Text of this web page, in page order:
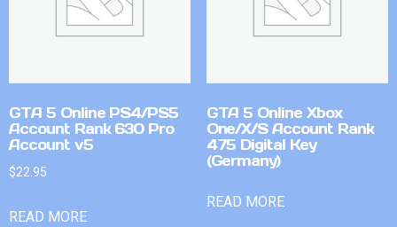
GTA 5 Online PS4/PS5
Account Rank 630 Pro
Account v5
$22.95
READ MORE
GTA 5 Online Xbox
One/X/S Account Rank
475 Digital Key
(Germany)
READ MORE